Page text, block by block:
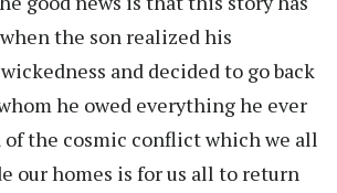
the son realized his
and decided to go back
he owed everything he ever
of the cosmic conflict which we all
our homes is for us all to return